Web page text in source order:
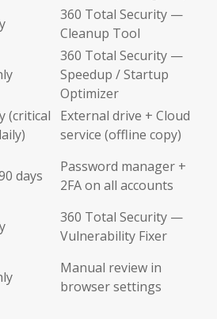
360 Total Security —
Cleanup Tool
360 Total Security —
Speedup / Startup
Optimizer
(critical
External drive + Cloud
service (offline copy)
days
Password manager +
2FA on all accounts
360 Total Security —
Vulnerability Fixer
Manual review in
browser settings